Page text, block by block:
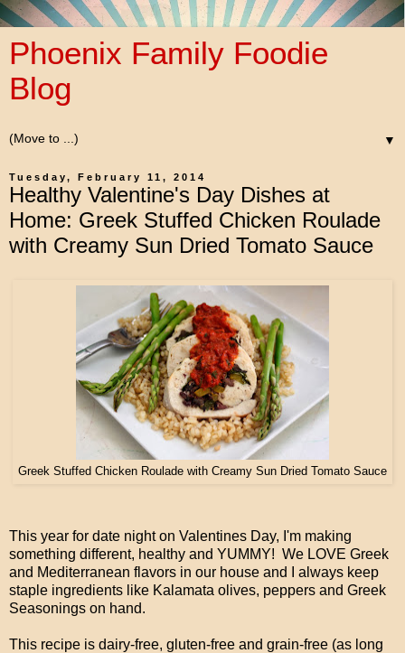
Phoenix Family Foodie
Blog
▼
Tuesday, February 11, 2014
Healthy Valentine's Day Dishes at
Home: Greek Stuffed Chicken Roulade
with Creamy Sun Dried Tomato Sauce
Greek Stuffed Chicken Roulade with Creamy Sun Dried Tomato Sauce
This year for date night on Valentines Day, I'm making
something different, healthy and YUMMY! We LOVE Greek
and Mediterranean flavors in our house and I always keep
staple ingredients like Kalamata olives, peppers and Greek
Seasonings on hand.
This recipe is dairy-free, gluten-free and grain-free (as long